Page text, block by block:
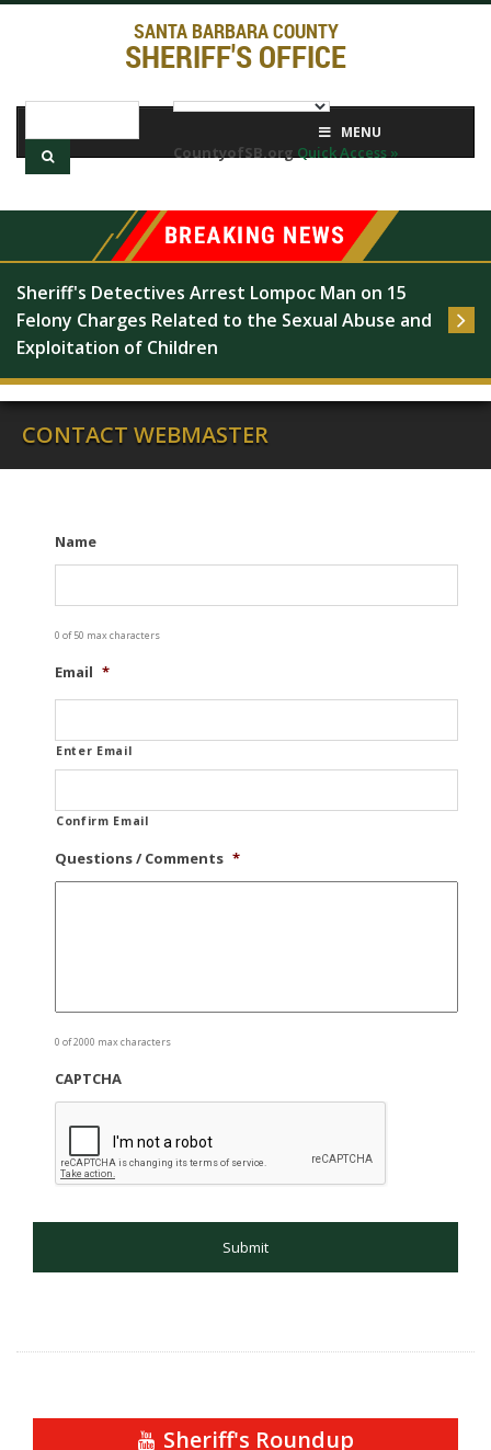
SANTA BARBARA COUNTY
SHERIFF'S OFFICE
CountyofSB.orgQuick Access »
MENU
Sheriff's Detectives Arrest Lompoc Man on 15
Felony Charges Related to the Sexual Abuse and
Exploitation of Children
CONTACT WEBMASTER
Name
0 of 50 max characters
Email *
Enter Email
Confirm Email
Questions / Comments *
0 of 2000 max characters
CAPTCHA
Sheriff's Roundup